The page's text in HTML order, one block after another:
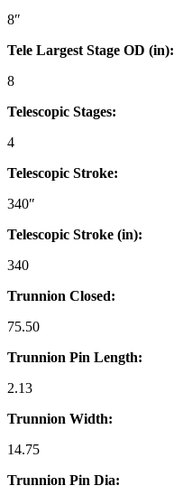
8″
Tele Largest Stage OD (in):
8
Telescopic Stages:
4
Telescopic Stroke:
340″
Telescopic Stroke (in):
340
Trunnion Closed:
75.50
Trunnion Pin Length:
2.13
Trunnion Width:
14.75
Trunnion Pin Dia: